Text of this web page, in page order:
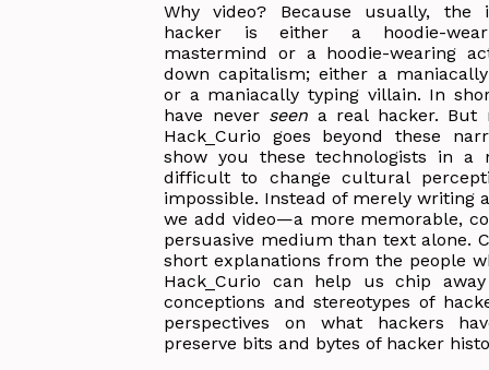
Why video? Because usually, the
hacker is either a hoodie-
mastermind or a hoodie-wearing
down capitalism; either a
or a maniacally typing villain. In
have never seen a real hacker. But
Hack_Curio goes beyond these
show you these technologists in a
difficult to change cultural
impossible. Instead of merely writing
we add video—a more memorable,
persuasive medium than text alone.
short explanations from the people
Hack_Curio can help us chip
conceptions and stereotypes of
perspectives on what hackers
preserve bits and bytes of hacker